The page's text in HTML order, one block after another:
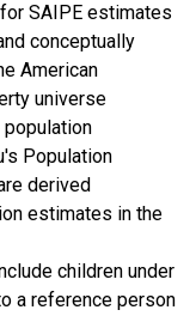
SAIPE estimates
conceptually
American
universe
Population
derived
estimates in the
children under
a reference person